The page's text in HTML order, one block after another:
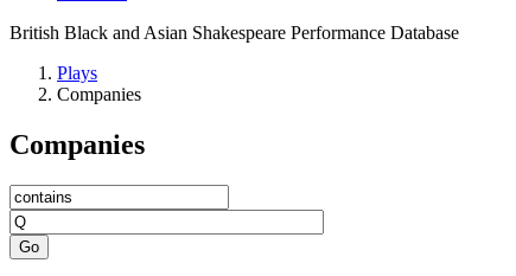
British Black and Asian Shakespeare Performance Database
Plays
Companies
Companies
Go